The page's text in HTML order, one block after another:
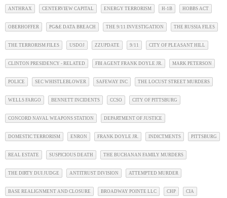
ANTHRAX CENTERVIEW CAPITAL ENERGY TERRORISM H-1B HOBBS ACT
OBERHOFFER PG&E DATA BREACH THE 9/11 INVESTIGATION THE RUSSIA FILES
THE TERRORISM FILES USDOJ ZZUPDATE 9/11 CITY OF PLEASANT HILL
CLINTON PRESIDENCY - RELATED FBI AGENT FRANK DOYLE JR. MARK PETERSON
POLICE SEC WHISTLEBLOWER SAFEWAY INC THE LOCUST STREET MURDERS
WELLS FARGO BENNETT INCIDENTS CCSO CITY OF PITTSBURG
CONCORD NAVAL WEAPONS STATION DEPARTMENT OF JUSTICE
DOMESTIC TERRORISM ENRON FRANK DOYLE JR. INDICTMENTS PITTSBURG
REAL ESTATE SUSPICIOUS DEATH THE BUCHANAN FAMILY MURDERS
THE DIRTY DUI JUDGE ANTITRUST DIVISION ATTEMPTED MURDER
BASE REALIGNMENT AND CLOSURE BROADWAY POINTE LLC CHP CIA